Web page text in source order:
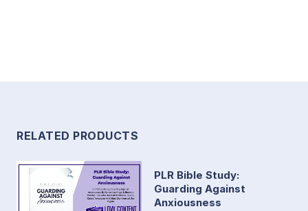
RELATED PRODUCTS
PLR Bible Study:
Guarding Against
Anxiousness